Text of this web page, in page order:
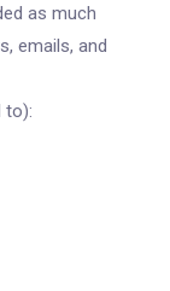
as much
emails, and
to):